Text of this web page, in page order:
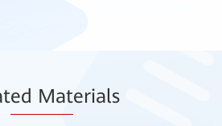
ed Materials